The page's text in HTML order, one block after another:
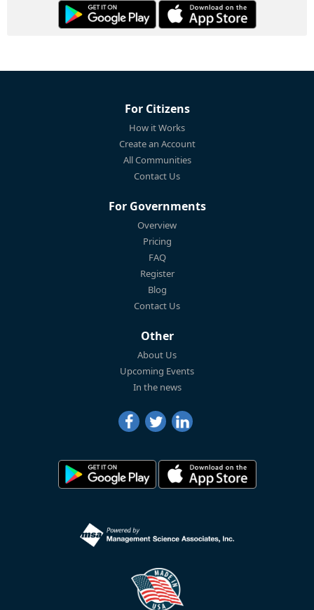
For Citizens
How it Works
Create an Account
All Communities
Contact Us
For Governments
Overview
Pricing
FAQ
Register
Blog
Contact Us
Other
About Us
Upcoming Events
In the news